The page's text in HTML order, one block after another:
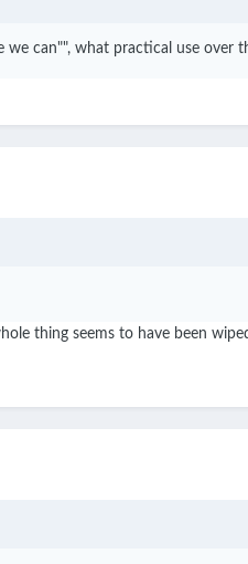
can"", what practical use over
thing seems to have been